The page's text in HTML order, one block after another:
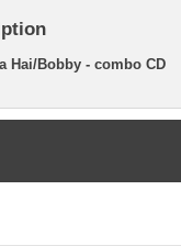
Hai/Bobby - combo CD